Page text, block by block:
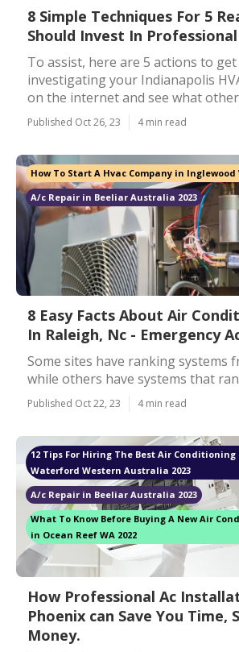
8 Simple Techniques For 5
Should Invest In Professional
To assist, here are 5 actions to
investigating your Indianapolis
on the internet and see what other
Published Oct 26, 23 4 min read
How To Start A Hvac Company in Inglewood
A/c Repair in Beeliar Australia 2023
8 Easy Facts About Air
In Raleigh, Nc - Emergency
Some sites have ranking systems
while others have systems that
Published Oct 22, 23 4 min read
12 Tips For Hiring The Best Air
Waterford Western Australia 2023
A/c Repair in Beeliar Australia 2023
What To Know Before Buying A New Air
in Ocean Reef WA 2022
How Professional Ac
Phoenix can Save You Time,
Money.